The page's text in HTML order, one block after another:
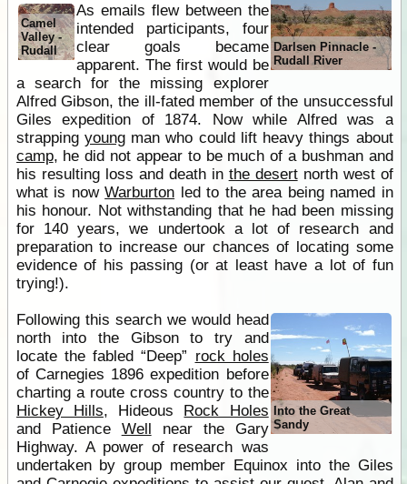
Darlsen Pinnacle -
Rudall River
Camel
Valley -
Rudall
As emails flew between the
intended participants, four
clear goals became
apparent. The first would be
a search for the missing explorer
Alfred Gibson, the ill-fated member of the unsuccessful
Giles expedition of 1874. Now while Alfred was a
strapping youngman who could lift heavy things about
camp, he did not appear to be much of a bushman and
his resulting loss and death in the desertnorth west of
what is nowWarburton led to the area being named in
his honour. Not withstanding that he had been missing
for 140 years, we undertook a lot of research and
preparation to increase our chances of locating some
evidence of his passing (or at least have a lot of fun
trying!).
Into the Great
Sandy
Following this search we would head
north into the Gibson to try and
locate the fabled “Deep” rock holes
of Carnegies 1896 expedition before
charting a route cross country to the
Hickey Hills, Hideous Rock Holes
and Patience Well near the Gary
Highway. A power of research was
undertaken by group member Equinox into the Giles